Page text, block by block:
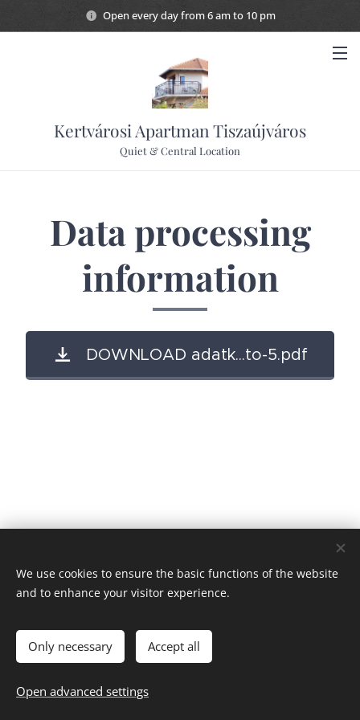
Open every day from 6 am to 10 pm
Kertvárosi Apartman Tiszaújváros
Quiet & Central Location
Data processing
information
DOWNLOAD adatk...to-5.pdf
Data processing information
Magyar
We use cookies to ensure the basic functions of the website
and to enhance your visitor experience.
Only necessary Accept all
Open advanced settings